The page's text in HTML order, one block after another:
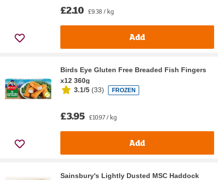
£2.10 £9.38 / kg
Add
Birds Eye Gluten Free Breaded Fish Fingers
x12 360g
3.1/5 (33) FROZEN
£3.95 £10.97 / kg
Add
Sainsbury's Lightly Dusted MSC Haddock